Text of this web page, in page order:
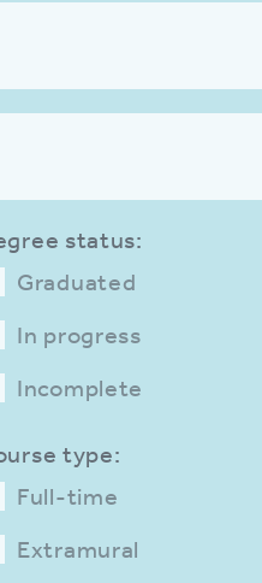
status:
Graduated
In progress
Incomplete
type:
Full-time
Extramural